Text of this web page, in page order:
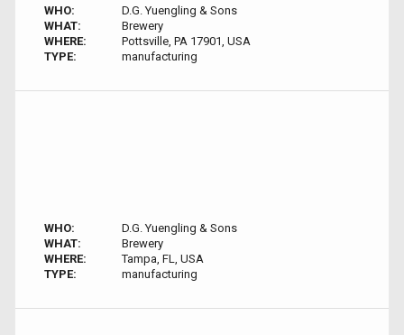
WHO:
D.G. Yuengling & Sons
WHAT:
Brewery
WHERE:
Pottsville, PA 17901, USA
TYPE:
manufacturing
WHO:
D.G. Yuengling & Sons
WHAT:
Brewery
WHERE:
Tampa, FL, USA
TYPE:
manufacturing